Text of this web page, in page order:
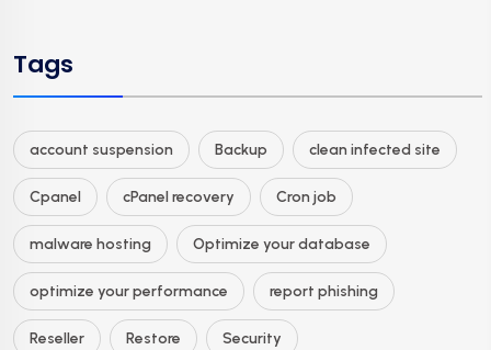
Tags
account suspension Backup clean infected site
Cpanel cPanel recovery Cron job
malware hosting Optimize your database
optimize your performance report phishing
Reseller Restore Security